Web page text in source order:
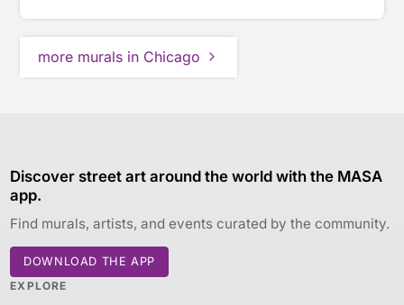
more murals in Chicago
Discover street art around the world with the MASA
app.
Find murals, artists, and events curated by the community.
DOWNLOAD THE APP
EXPLORE